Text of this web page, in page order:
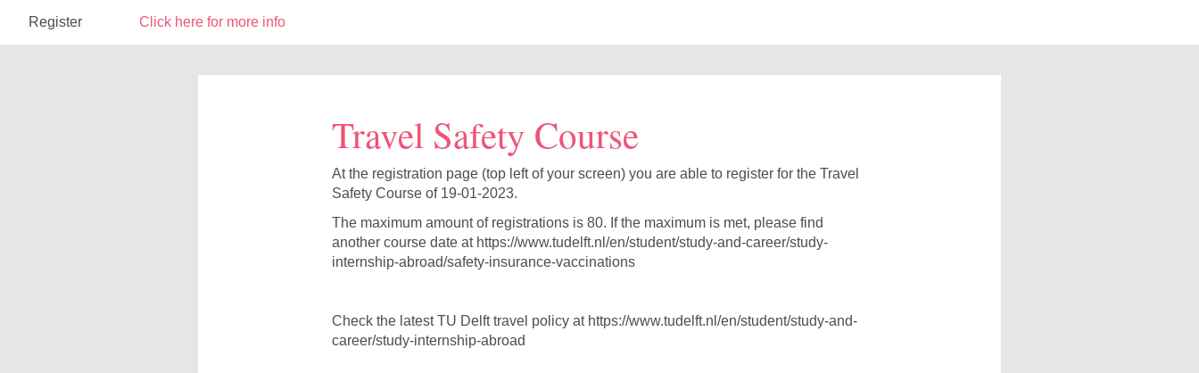
Register Click here for more info
Travel Safety Course
At the registration page (top left of your screen) you are able to register for the Travel
Safety Course of 19-01-2023.
The maximum amount of registrations is 80. If the maximum is met, please find
another course date at https://www.tudelft.nl/en/student/study-and-career/study-
internship-abroad/safety-insurance-vaccinations
Check the latest TU Delft travel policy at https://www.tudelft.nl/en/student/study-and-
career/study-internship-abroad